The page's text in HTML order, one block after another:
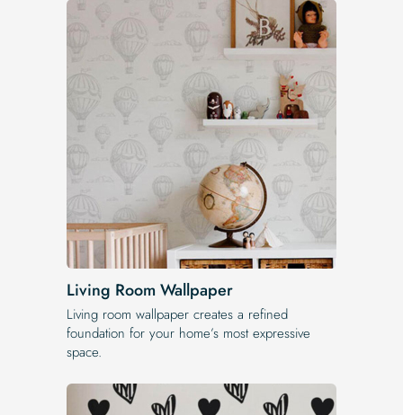
Living Room Wallpaper
Living room wallpaper creates a refined
foundation for your home’s most expressive
space.